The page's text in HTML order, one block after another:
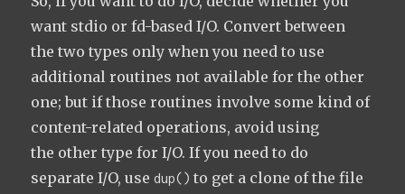
want stdio or fd-based I/O. Convert between
the two types only when you need to use
additional routines not available for the other
one; but if those routines involve some kind of
content-related operations, avoid using
the other type for I/O. If you need to do
separate I/O, usedup() to get a clone of the file